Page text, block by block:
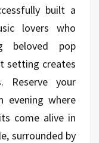
built a
lovers who
beloved pop
setting creates
Reserve your
evening where
come alive in
surrounded by